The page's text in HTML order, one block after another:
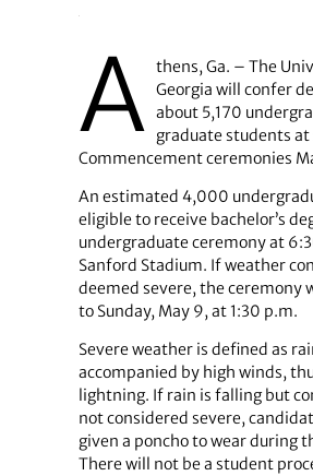
A thens, Ga. – The
Georgia will confer
about 5,170
graduate students
Commencement ceremonies
An estimated 4,000
eligible to receive bachelor’s
undergraduate ceremony at
Sanford Stadium. If weather
deemed severe, the ceremony
to Sunday, May 9, at 1:30 p.m.
Severe weather is defined as
accompanied by high winds,
lightning. If rain is falling but
not considered severe,
given a poncho to wear during
There will not be a student